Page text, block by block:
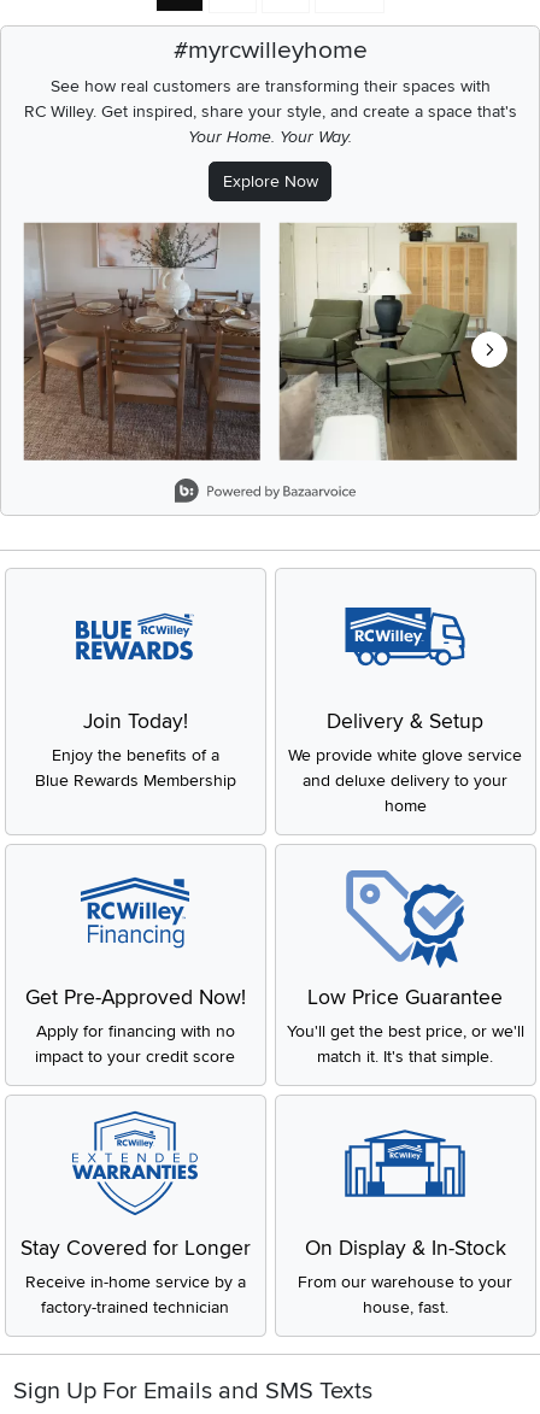
#myrcwilleyhome
See how real customers are transforming their spaces with
RC Willey.Get inspired, share your style, and create a space that's
Your Home. Your Way.
Explore Now
Media Carousel
Carousel with product photos. Use the previous and next buttons
Join Today!
Enjoy the benefits of a
Blue Rewards Membership
Delivery & Setup
We provide white glove service
and deluxe delivery to your
home
Get Pre-Approved Now!
Apply for financing with no
impact to your credit score
Low Price Guarantee
You'll get the best price, or we'll
match it. It's that simple.
Stay Covered for Longer
Receive in-home service by a
factory-trained technician
On Display & In-Stock
From our warehouse to your
house, fast.
Sign Up For Emails and SMS Texts